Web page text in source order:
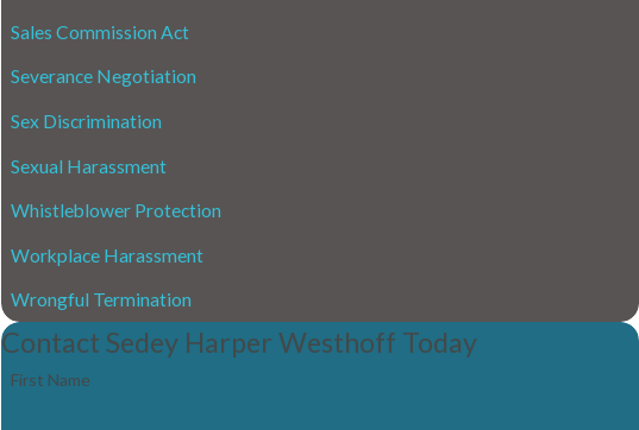
Sales Commission Act
Severance Negotiation
Sex Discrimination
Sexual Harassment
Whistleblower Protection
Workplace Harassment
Wrongful Termination
Contact Sedey Harper Westhoff Today
First Name